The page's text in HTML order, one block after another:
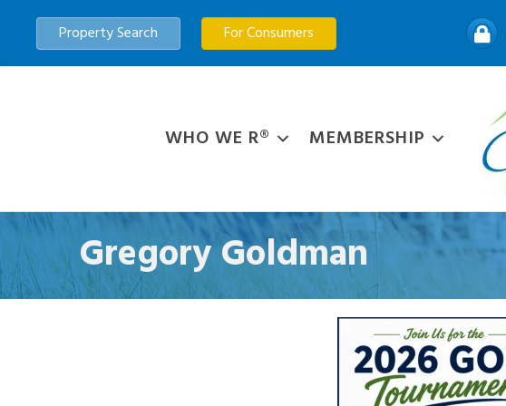
Property Search For Consumers
WHO WE R® MEMBERSHIP
Gregory Goldman